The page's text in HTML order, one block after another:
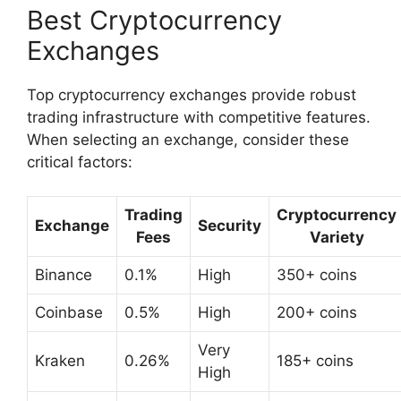
Best Cryptocurrency
Exchanges
Top cryptocurrency exchanges provide robust
trading infrastructure with competitive features.
When selecting an exchange, consider these
critical factors:
Exchange
Trading
Fees
Security
Cryptocurrency
Variety
Binance 0.1% High 350+ coins
Coinbase 0.5% High 200+ coins
Kraken 0.26%
Very
High
185+ coins